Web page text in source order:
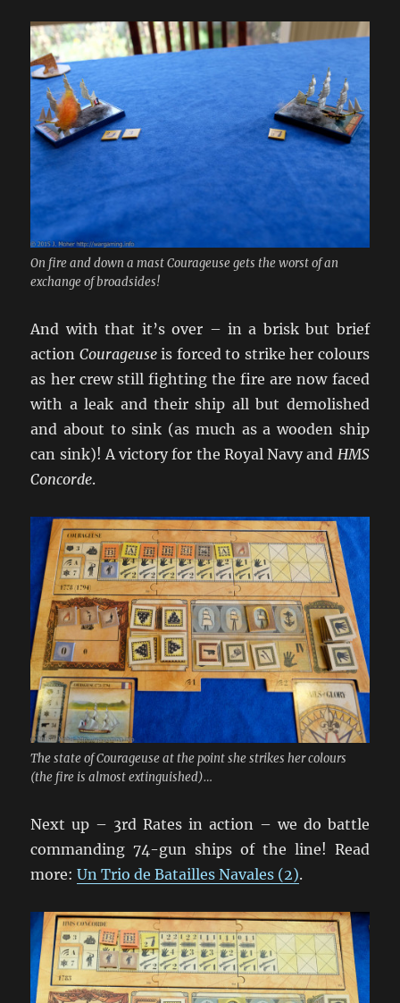
On fire and down a mast Courageuse gets the worst of an
exchange of broadsides!
And with that it’s over – in a brisk but brief
action Courageuseis forced to strike her colours
as her crew still fighting the fire are now faced
with a leak and their ship all but demolished
and about to sink (as much as a wooden ship
can sink)! A victory for the Royal Navy and HMS
Concorde.
The state of Courageuse at the point she strikes her colours
(the fire is almost extinguished)…
Next up – 3rd Rates in action – we do battle
commanding 74-gun ships of the line! Read
more:Un Trio de Batailles Navales (2).